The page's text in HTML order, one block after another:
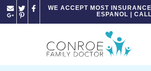
Please
note:
WE ACCEPT MOST
ESPANOL |